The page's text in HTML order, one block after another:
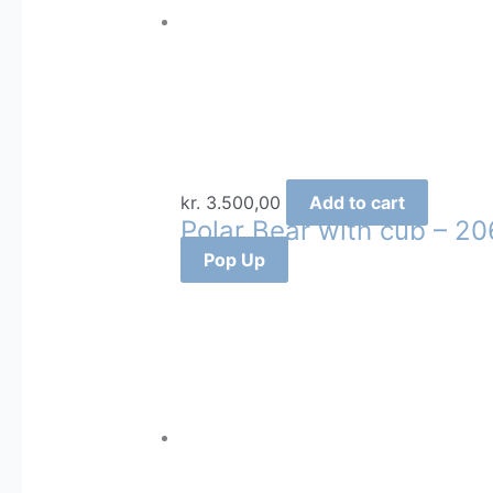
kr. 3.500,00 Add to cart
Polar Bear with cub –
Pop Up